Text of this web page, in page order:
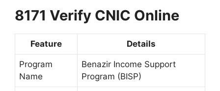
8171 Verify CNIC Online
Feature Details
Program
Name
Benazir Income Support
Program (BISP)